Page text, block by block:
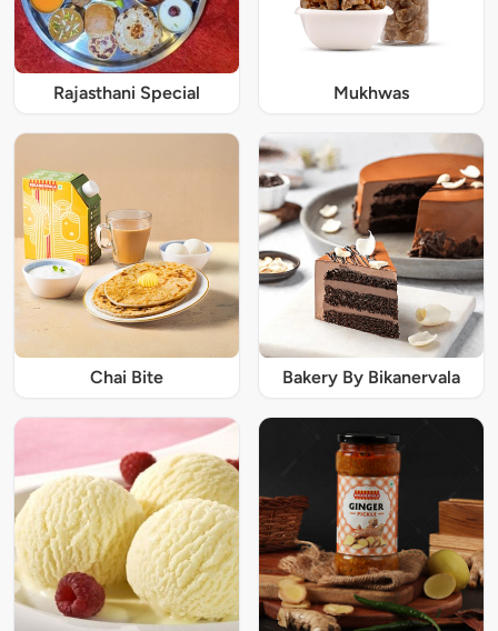
Rajasthani Special Mukhwas
Chai Bite Bakery By Bikanervala